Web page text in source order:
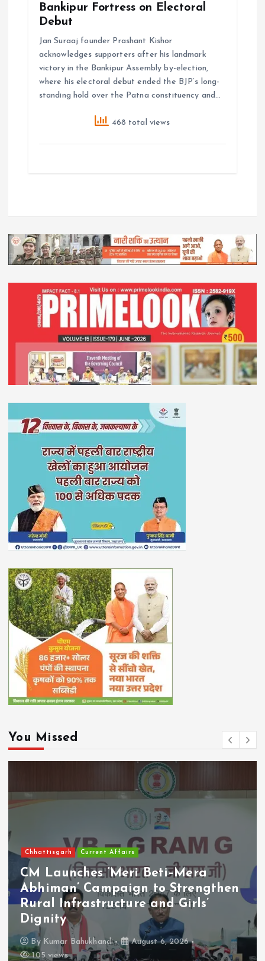
Bankipur Fortress on Electoral
Debut
Jan Suraaj founder Prashant Kishor
acknowledges supporters after his landmark
victory in the Bankipur Assembly by-election,
where his electoral debut ended the BJP’s long-
standing hold over the Patna constituency and…
468 total views
You Missed
Chhattisgarh Current Affairs
CM Launches ‘Meri Beti–Mera
Abhiman’ Campaign to Strengthen
Rural Infrastructure and Girls’
Dignity
By Kumar Bahukhandi
August 6, 2026
105 views